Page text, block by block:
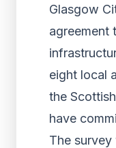
Glasgow
agreement
eight local
the
have
The